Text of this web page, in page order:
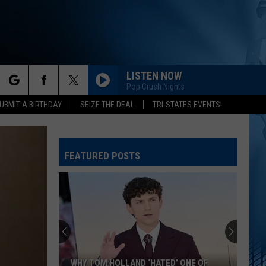
A BIRTHDAY SEIZE THE DEAL TRI-STATES EVENTS!
LISTEN NOW
Pop Crush Nights
FEATURED POSTS
WHY TOM HOLLAND ‘HATED’ ONE OF